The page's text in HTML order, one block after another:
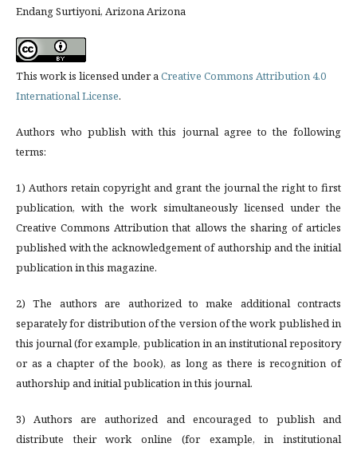
Endang Surtiyoni, Arizona Arizona
This work is licensed under aCreative Commons Attribution 4.0
International License.
Authors who publish with this journal agree to the following
terms:
1) Authors retain copyright and grant the journal the right to first
publication, with the work simultaneously licensed under the
Creative Commons Attribution that allows the sharing of articles
published with the acknowledgement of authorship and the initial
publication in this magazine.
2) The authors are authorized to make additional contracts
separately for distribution of the version of the work published in
this journal (for example, publication in an institutional repository
or as a chapter of the book), as long as there is recognition of
authorship and initial publication in this journal.
3) Authors are authorized and encouraged to publish and
distribute their work online (for example, in institutional